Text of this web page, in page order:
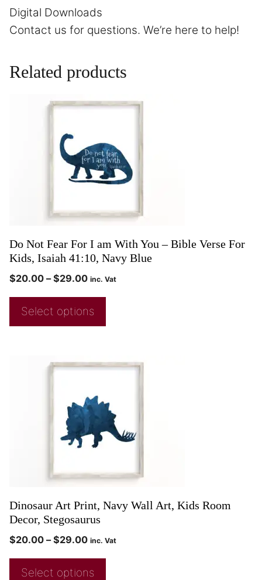
Digital Downloads
Contact us for questions. We’re here to help!
Related products
Do Not Fear For I am With You – Bible Verse For
Kids, Isaiah 41:10, Navy Blue
$20.00 – $29.00 inc. Vat
Select options
Dinosaur Art Print, Navy Wall Art, Kids Room
Decor, Stegosaurus
$20.00 – $29.00 inc. Vat
Select options